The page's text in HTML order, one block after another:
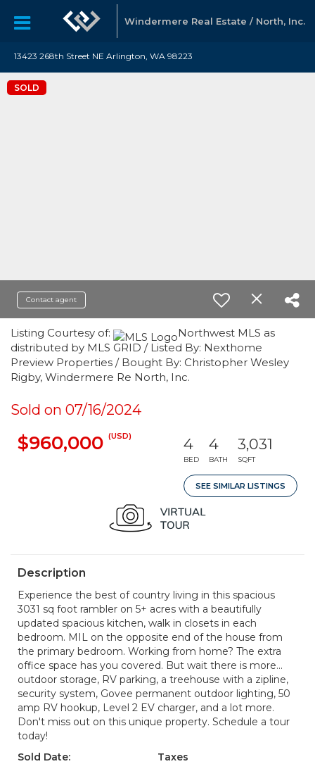
Windermere Real Estate / North, Inc.
13423 268th Street NE Arlington, WA 98223
SOLD
Contact agent
Listing Courtesy of:
Northwest MLS as
distributed by MLS GRID / Listed By: Nexthome
Preview Properties / Bought By: Christopher Wesley
Rigby, Windermere Re North, Inc.
Sold on 07/16/2024
$960,000 (USD) 4
BED
4
BATH
3,031
SQFT
SEE SIMILAR LISTINGS
Description
Experience the best of country living in this spacious
3031 sq foot rambler on 5+ acres with a beautifully
updated spacious kitchen, walk in closets in each
bedroom. MIL on the opposite end of the house from
the primary bedroom. Working from home? The extra
office space has you covered. But wait there is more...
outdoor storage, RV parking, a treehouse with a zipline,
security system, Govee permanent outdoor lighting, 50
amp RV hookup, Level 2 EV charger, and a lot more.
Don't miss out on this unique property. Schedule a tour
today!
Sold Date:
Taxes